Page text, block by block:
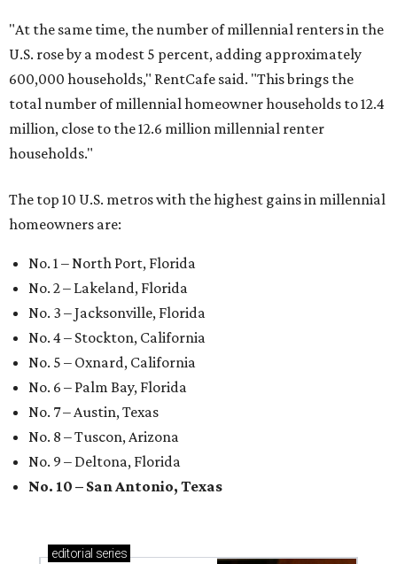
"At the same time, the number of millennial renters in the
U.S. rose by a modest 5 percent, adding approximately
600,000 households," RentCafe said. "This brings the
total number of millennial homeowner households to 12.4
million, close to the 12.6 million millennial renter
households."
The top 10 U.S. metros with the highest gains in millennial
homeowners are:
No. 1 – North Port, Florida
No. 2 – Lakeland, Florida
No. 3 – Jacksonville, Florida
No. 4 – Stockton, California
No. 5 – Oxnard, California
No. 6 – Palm Bay, Florida
No. 7 – Austin, Texas
No. 8 – Tuscon, Arizona
No. 9 – Deltona, Florida
No. 10 – San Antonio, Texas
editorial series